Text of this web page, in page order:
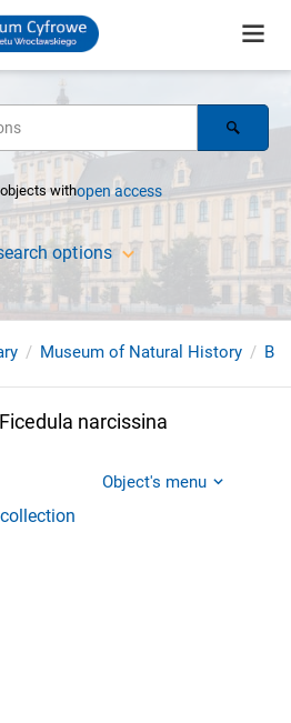
withopen access
options
Museum of Natural History
Ficedula narcissina
Object's menu